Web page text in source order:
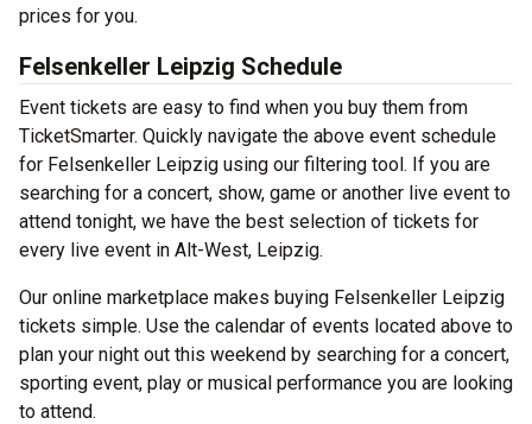
prices for you.
Felsenkeller Leipzig Schedule
Event tickets are easy to find when you buy them from
TicketSmarter. Quickly navigate the above event schedule
for Felsenkeller Leipzig using our filtering tool. If you are
searching for a concert, show, game or another live event to
attend tonight, we have the best selection of tickets for
every live event in Alt-West, Leipzig.
Our online marketplace makes buying Felsenkeller Leipzig
tickets simple. Use the calendar of events located above to
plan your night out this weekend by searching for a concert,
sporting event, play or musical performance you are looking
to attend.